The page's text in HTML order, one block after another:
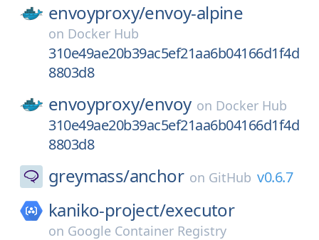
envoyproxy/envoy-alpine
on Docker Hub
310e49ae20b39ac5ef21aa6b04166d1f4d
8803d8
envoyproxy/envoy on Docker Hub
310e49ae20b39ac5ef21aa6b04166d1f4d
8803d8
greymass/anchor on GitHub v0.6.7
kaniko-project/executor
on Google Container Registry